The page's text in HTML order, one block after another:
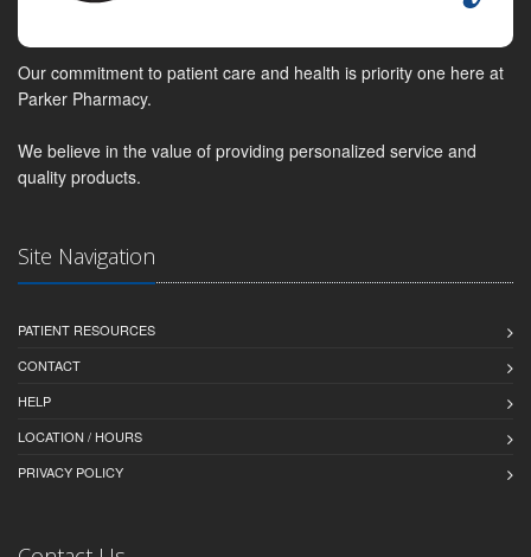
Our commitment to patient care and health is priority one here at
Parker Pharmacy.
We believe in the value of providing personalized service and
quality products.
Site Navigation
PATIENT RESOURCES
CONTACT
HELP
LOCATION / HOURS
PRIVACY POLICY